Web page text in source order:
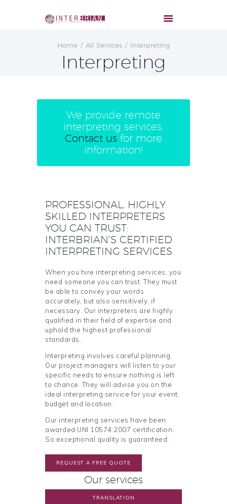
Home All Services Interpreting
Interpreting
We provide remote
interpreting services.
Contact us for more
information!
PROFESSIONAL, HIGHLY
SKILLED INTERPRETERS
YOU CAN TRUST:
INTERBRIAN’S CERTIFIED
INTERPRETING SERVICES
When you hire interpreting services, you
need someone you can trust. They must
be able to convey your words
accurately, but also sensitively, if
necessary. Our interpreters are highly
qualified in their field of expertise and
uphold the highest professional
standards.
Interpreting involves careful planning.
Our project managers will listen to your
specific needs to ensure nothing is left
to chance. They will advise you on the
ideal interpreting service for your event,
budget and location.
Our interpreting services have been
awarded UNI 10574:2007 certification.
So exceptional quality is guaranteed.
REQUEST A FREE QUOTE
Our services
TRANSLATION